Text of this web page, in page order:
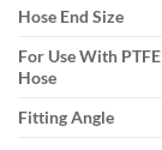
Hose End Size
For Use With PTFE
Hose
Fitting Angle